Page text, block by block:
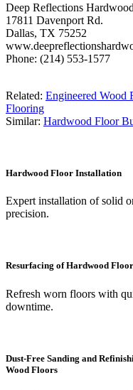
Deep Reflections Hardwood
17811 Davenport Rd.
Dallas, TX 75252
Phone: (214) 553-1577
Related: Engineered Wood
Flooring
Similar: Hardwood Floor
Hardwood Floor Installation
Expert installation of solid
precision.
Resurfacing of Hardwood
Refresh worn floors with
downtime.
Dust-Free Sanding and
Wood Floors